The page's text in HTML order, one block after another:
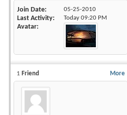
Join Date 05-25-2010
Last Activity Today 09:20 PM
Avatar
More
1 Friend